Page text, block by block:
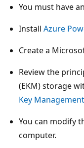
You must have
Install Azure
Create a
Review the
(EKM) storage
Key
You can modify
computer.